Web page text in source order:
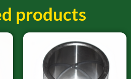
products